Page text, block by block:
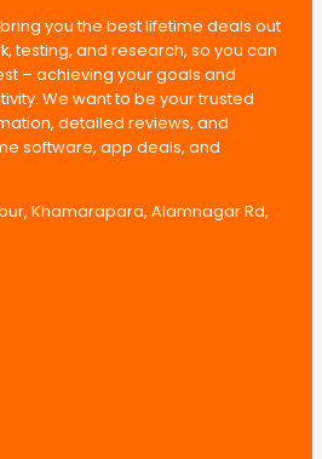
you the best lifetime deals out
testing, and research, so you can
– achieving your goals and
We want to be your trusted
detailed reviews, and
software, app deals, and
Khamarapara, Alamnagar Rd,